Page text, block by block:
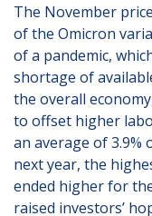
The November
of the Omicron
of a pandemic,
shortage of
the overall
to offset higher
an average of 3.9%
next year, the
ended higher for
raised investors’